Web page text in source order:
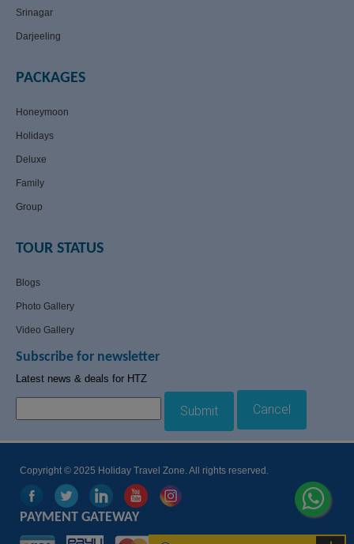
Srinagar
Darjeeling
PACKAGES
Honeymoon
Holidays
Deluxe
Family
Group
TOUR STATUS
Blogs
Photo Gallery
Video Gallery
Subscribe for newsletter
Latest news & deals for HTZ
Submit Cancel
Copyright © 2025 Holiday Travel Zone. All rights reserved.
PAYMENT GATEWAY